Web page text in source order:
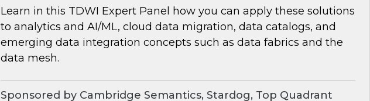
Learn in this TDWI Expert Panel how you can apply these solutions
to analytics and AI/ML, cloud data migration, data catalogs, and
emerging data integration concepts such as data fabrics and the
data mesh.
Sponsored by Cambridge Semantics, Stardog, Top Quadrant